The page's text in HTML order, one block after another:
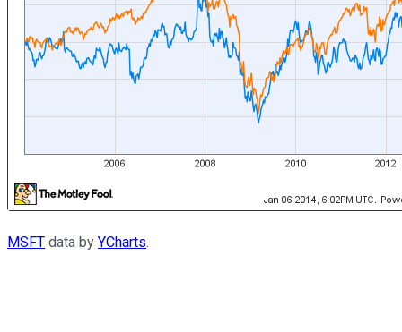
MSFT data by YCharts.